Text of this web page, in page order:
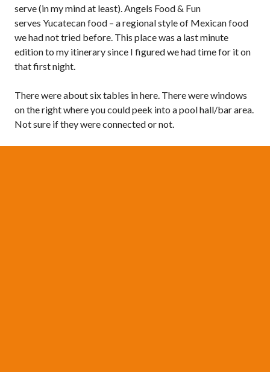
serve (in my mind at least). Angels Food & Fun
serves Yucatecan food – a regional style of Mexican food
we had not tried before. This place was a last minute
edition to my itinerary since I figured we had time for it on
that first night.
There were about six tables in here. There were windows
on the right where you could peek into a pool hall/bar area.
Not sure if they were connected or not.